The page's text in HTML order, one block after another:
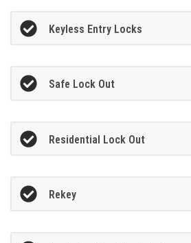
Keyless Entry Locks
Safe Lock Out
Residential Lock Out
Rekey